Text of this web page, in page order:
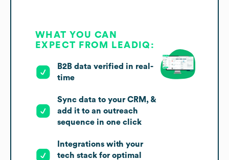
WHAT YOU CAN
EXPECT FROM LEADIQ:
B2B data verified in real-
time
Sync data to your CRM, &
add it to an outreach
sequence in one click
Integrations with your
tech stack for optimal